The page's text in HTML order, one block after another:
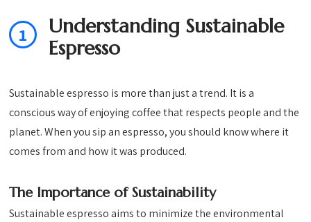
1
Understanding Sustainable
Espresso
Sustainable espresso is more than just a trend. It is a
conscious way of enjoying coffee that respects people and the
planet. When you sip an espresso, you should know where it
comes from and how it was produced.
The Importance of Sustainability
Sustainable espresso aims to minimize the environmental